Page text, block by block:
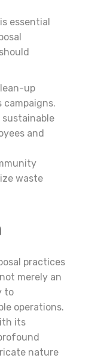
essential
up
campaigns.
sustainable
and
waste
practices
merely an
to
operations.
its
nature